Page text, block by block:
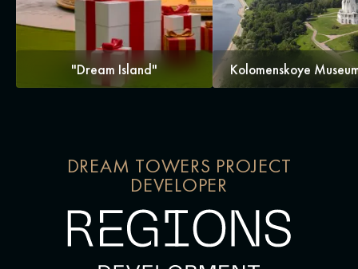
"Dream Island" Kolomenskoye
DREAM TOWERS PROJECT
DEVELOPER